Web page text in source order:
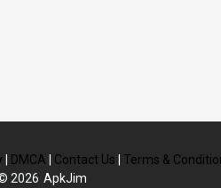
DMCA Contact Us Terms &
2026 ApkJim